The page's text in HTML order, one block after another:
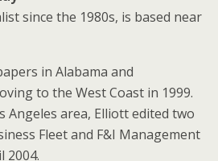
since the 1980s, is based near
in Alabama and
to the West Coast in 1999.
Angeles area, Elliott edited two
Fleet and F&I Management
2004.